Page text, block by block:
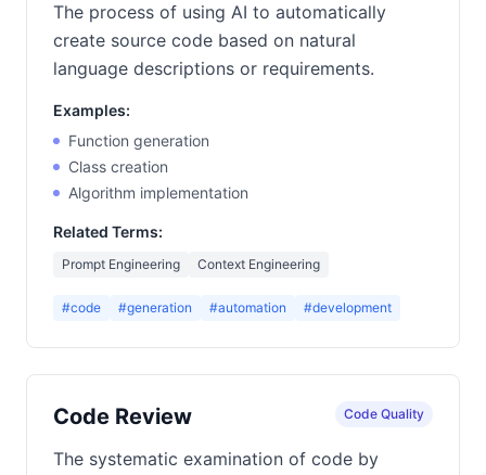
The process of using AI to automatically
create source code based on natural
language descriptions or requirements.
Examples:
Function generation
Class creation
Algorithm implementation
Related Terms:
Prompt Engineering Context Engineering
#code #generation #automation #development
Code Review Code Quality
The systematic examination of code by